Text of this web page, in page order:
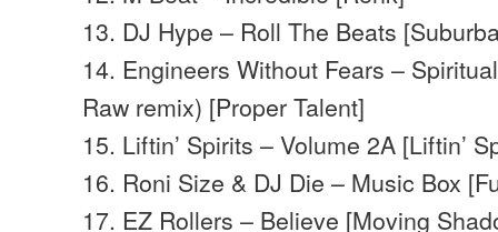
13. DJ Hype – Roll The Beats
14. Engineers Without Fears –
Raw remix) [Proper Talent]
15. Liftin’ Spirits – Volume 2A [Liftin’
16. Roni Size & DJ Die – Music Box
17. EZ Rollers – Believe [Moving